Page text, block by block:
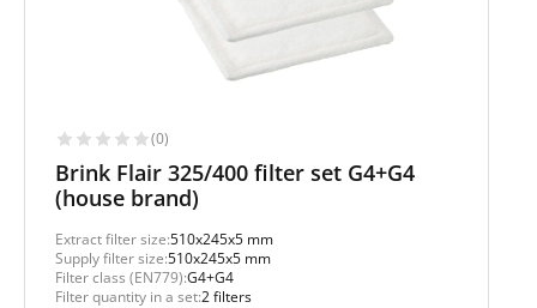
(0)
Brink Flair 325/400 filter set G4+G4
(house brand)
Extract filter size:510x245x5 mm
Supply filter size:510x245x5 mm
Filter class (EN779):G4+G4
Filter quantity in a set:2 filters